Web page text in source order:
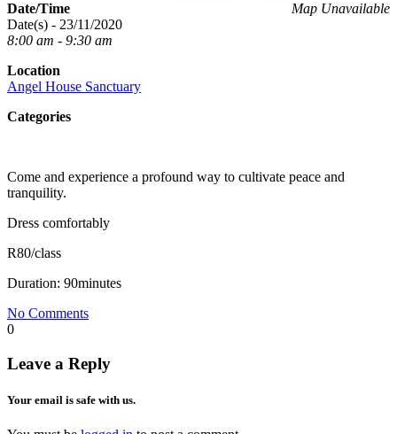
Map Unavailable
Date/Time
Date(s) - 23/11/2020
8:00 am - 9:30 am
Location
Angel House Sanctuary
Categories
Come and experience a profound way to cultivate peace and
tranquility.
Dress comfortably
R80/class
Duration: 90minutes
No Comments
0
Leave a Reply
Your email is safe with us.